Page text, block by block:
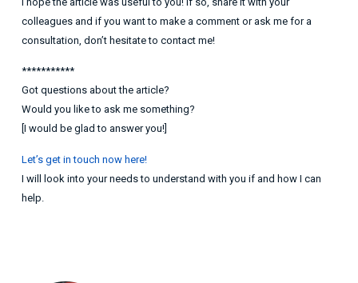
colleagues and if you want to make a comment or ask me for a
consultation, don’t hesitate to contact me!
***********
Got questions about the article?
Would you like to ask me something?
[I would be glad to answer you!]
Let’s get in touch now here!
I will look into your needs to understand with you if and how I can
help.